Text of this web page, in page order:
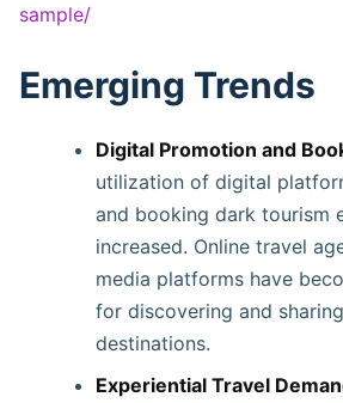
sample/
Emerging Trends
Digital Promotion and
utilization of digital
and booking dark tourism
increased. Online travel
media platforms have
for discovering and
destinations. ​
Experiential Travel